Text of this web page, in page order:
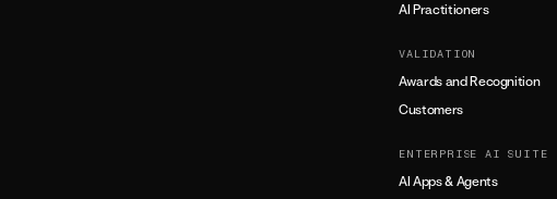
AI Practitioners
VALIDATION
Awards and Recognition
Customers
ENTERPRISE AI SUITE
AI Apps & Agents